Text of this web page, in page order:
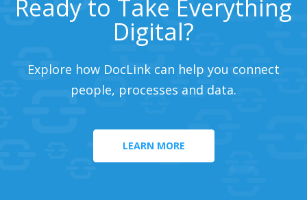
Ready to Take Everything
Digital?
Explore how DocLink can help you connect
people, processes and data.
LEARN MORE